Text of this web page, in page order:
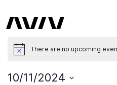
There are no upcoming
10/11/2024